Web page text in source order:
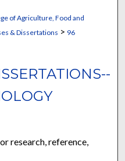
of Agriculture, Food and
& Dissertations > 96
research, reference,